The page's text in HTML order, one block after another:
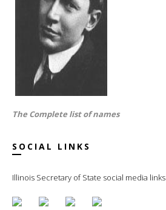
The Complete list of names
SOCIAL LINKS
Illinois Secretary of State social media links